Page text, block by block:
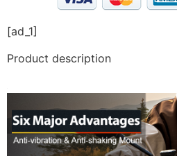
[ad_1]
Product description